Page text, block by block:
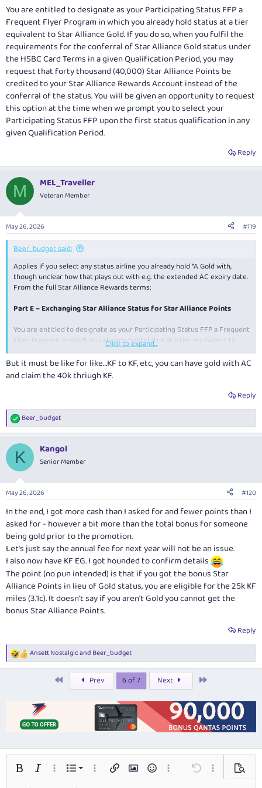
You are entitled to designate as your Participating Status FFP a
Frequent Flyer Program in which you already hold status at a tier
equivalent to Star Alliance Gold. If you do so, when you fulfil the
requirements for the conferral of Star Alliance Gold status under
the HSBC Card Terms in a given Qualification Period, you may
request that forty thousand (40,000) Star Alliance Points be
credited to your Star Alliance Rewards Account instead of the
conferral of the status. You will be given an opportunity to request
this option at the time when we prompt you to select your
Participating Status FFP upon the first status qualification in any
given Qualification Period.
Reply
M MEL_Traveller
Veteran Member
May 26, 2026 #119
Beer_budget said:
Applies if you select any status airline you already hold *A Gold with,
though unclear how that plays out with e.g. the extended AC expiry date.
From the full Star Alliance Rewards terms:
Part E – Exchanging Star Alliance Status for Star Alliance Points
You are entitled to designate as your Participating Status FFP a Frequent
Flyer Program in which you already hold status at a tier equivalent to
Star Alliance Gold. If you do so, when you fulfil the requirements for the
conferral of Star Alliance Gold status under the HSBC Card Terms in a
given Qualification Period, you may request that forty thousand (40,000)
Star Alliance Points be credited to your Star Alliance Rewards Account
instead of the conferral of the status. You will be given an opportunity to
Participating Status FFP upon the first status qualification in any given
Qualification Period.
Click to expand...
But it must be like for like…KF to KF, etc, you can have gold with AC
and claim the 40k thriugh KF.
Reply
R
e
c
i
n
s
Beer_budget
K Kangol
Senior Member
May 26, 2026 #120
In the end, I got more cash than I asked for and fewer points than I
asked for - however a bit more than the total bonus for someone
being gold prior to the promotion.
Let's just say the annual fee for next year will not be an issue.
I also now have KF EG. I got hounded to confirm details
The point (no pun intended) is that if you got the bonus Star
Alliance Points in lieu of Gold status, you are eligible for the 25k KF
miles (3.1c). It doesn't say if you aren't Gold you cannot get the
bonus Star Alliance Points.
Reply
R
e
Ansett Nostalgicand Beer_budget
Prev 6 of 7 Next
Bold Italic More options…
List
Ordered list
More options…
Insert linkInsert image
SmiliesMore options…
Undo More options…
Preview